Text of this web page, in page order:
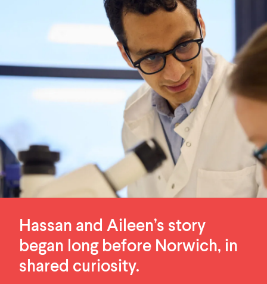
Hassan and Aileen’s story
began long before Norwich, in
shared curiosity.